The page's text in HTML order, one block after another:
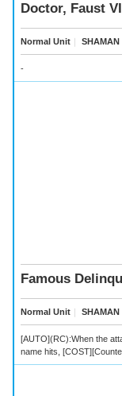
Doctor, Faust VIII
Normal Unit ｜ SHAMAN
-
Famous
Normal Unit ｜ SHAMAN
[AUTO](RC):When the
name hits,